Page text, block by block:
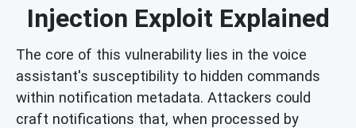
Injection Exploit Explained
The core of this vulnerability lies in the voice
assistant's susceptibility to hidden commands
within notification metadata. Attackers could
craft notifications that, when processed by